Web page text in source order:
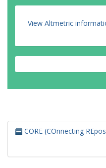
View Altmetric
CORE (COnnecting